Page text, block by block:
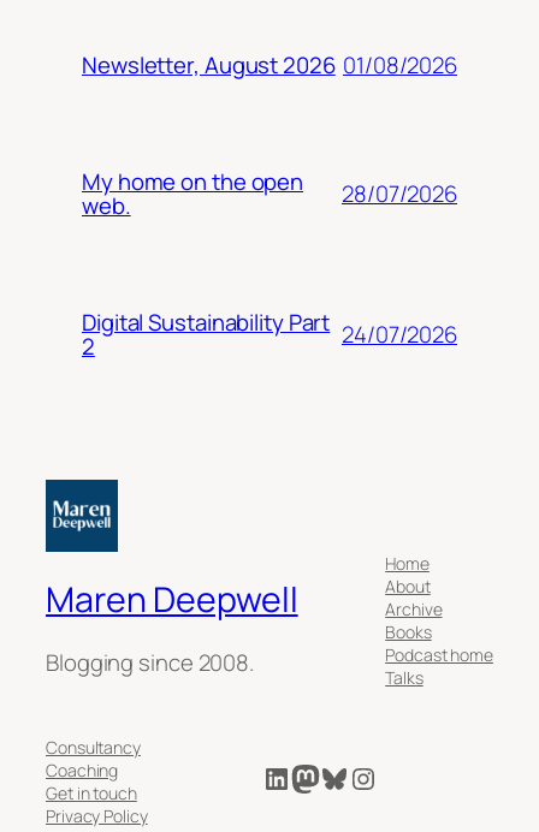
Newsletter, August 2026 01/08/2026
My home on the open
web. 28/07/2026
Digital Sustainability Part
2 24/07/2026
Maren Deepwell
Blogging since 2008.
Home
About
Archive
Books
Podcast home
Talks
Consultancy
Coaching
Get in touch
Privacy Policy
LinkedIn
Mastodon
Bluesky
Instagram